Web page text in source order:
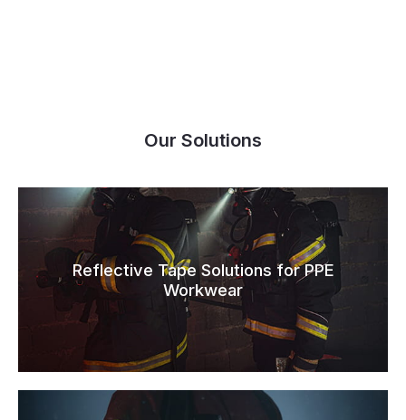
Our Solutions
Reflective Tape Solutions for PPE
Workwear